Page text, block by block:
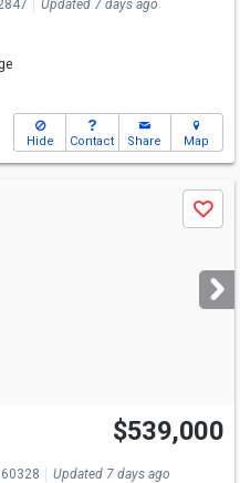
Updated 7 days ago
Hide Contact Share Map
Save
$539,000
Updated 7 days ago